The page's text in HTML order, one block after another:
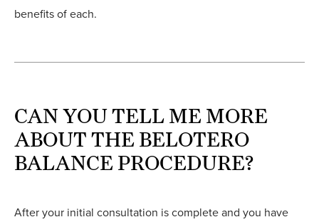
benefits of each.
CAN YOU TELL ME MORE
ABOUT THE BELOTERO
BALANCE PROCEDURE?
After your initial consultation is complete and you have